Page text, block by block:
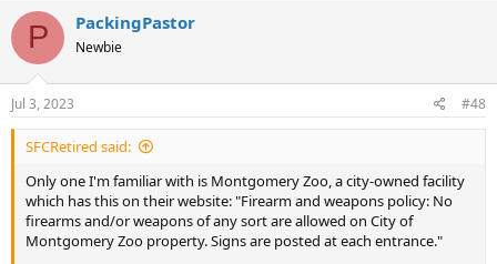
P PackingPastor
Newbie
Jul 3, 2023 #48
SFCRetired said:
Only one I'm familiar with is Montgomery Zoo, a city-owned facility
which has this on their website: "Firearm and weapons policy: No
firearms and/or weapons of any sort are allowed on City of
Montgomery Zoo property. Signs are posted at each entrance."